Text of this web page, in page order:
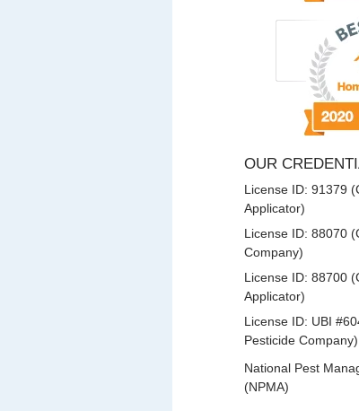
OUR
License ID: 91379
Applicator)
License ID: 88070
Company)
License ID: 88700
Applicator)
License ID: UBI
Pesticide Company)
National Pest
(NPMA)